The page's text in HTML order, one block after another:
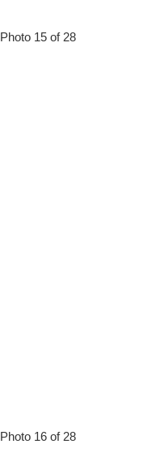
Photo 15 of 28
Photo 16 of 28